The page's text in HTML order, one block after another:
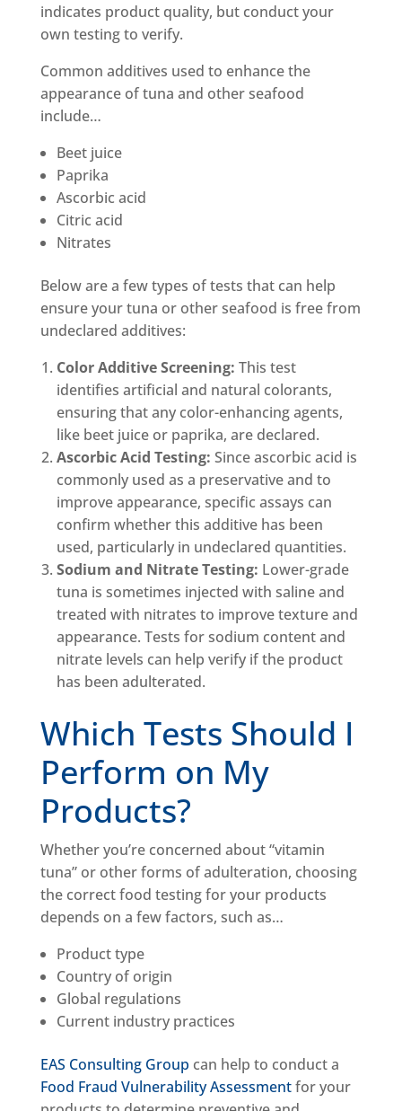
indicates product quality, but conduct your
own testing to verify.
Common additives used to enhance the
appearance of tuna and other seafood
include…
Beet juice
Paprika
Ascorbic acid
Citric acid
Nitrates
Below are a few types of tests that can help
ensure your tuna or other seafood is free from
undeclared additives:
Color Additive Screening: This test
identifies artificial and natural colorants,
ensuring that any color-enhancing agents,
like beet juice or paprika, are declared.
Ascorbic Acid Testing: Since ascorbic acid is
commonly used as a preservative and to
improve appearance, specific assays can
confirm whether this additive has been
used, particularly in undeclared quantities.
Sodium and Nitrate Testing: Lower-grade
tuna is sometimes injected with saline and
treated with nitrates to improve texture and
appearance. Tests for sodium content and
nitrate levels can help verify if the product
has been adulterated.
Which Tests Should I
Perform on My
Products?
Whether you’re concerned about “vitamin
tuna” or other forms of adulteration, choosing
the correct food testing for your products
depends on a few factors, such as…
Product type
Country of origin
Global regulations
Current industry practices
EAS Consulting Group can help to conduct a
Food Fraud Vulnerability Assessmentfor your